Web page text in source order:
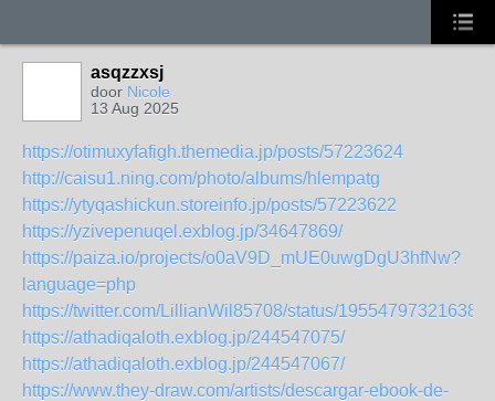
asqzzxsj
door Nicole
13 Aug 2025
https://otimuxyfafigh.themedia.jp/posts/57223624
http://caisu1.ning.com/photo/albums/hlempatg
https://ytyqashickun.storeinfo.jp/posts/57223622
https://yzivepenuqel.exblog.jp/34647869/
https://paiza.io/projects/o0aV9D_mUE0uwgDgU3hfNw?
language=php
https://twitter.com/LillianWil85708/status/
https://athadiqaloth.exblog.jp/244547075/
https://athadiqaloth.exblog.jp/244547067/
https://www.they-draw.com/artists/descargar-ebook-de-